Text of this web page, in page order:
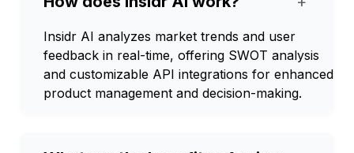
Insidr AI analyzes market trends and user
feedback in real-time, offering SWOT analysis
and customizable API integrations for enhanced
product management and decision-making.